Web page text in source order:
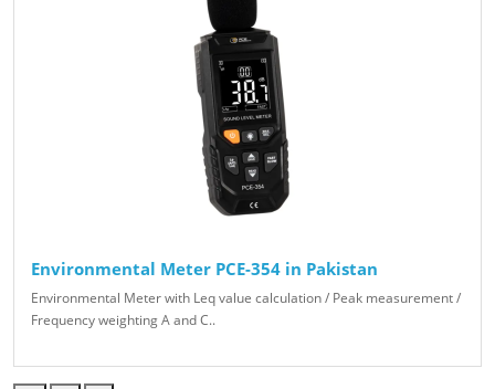
Environmental Meter PCE-354 in Pakistan
Environmental Meter with Leq value calculation / Peak measurement /
Frequency weighting A and C..